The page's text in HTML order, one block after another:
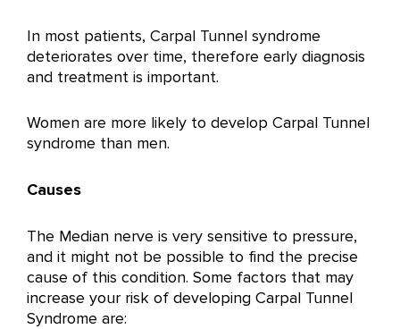
In most patients, Carpal Tunnel syndrome
deteriorates over time, therefore early diagnosis
and treatment is important.
Women are more likely to develop Carpal Tunnel
syndrome than men.
Causes
The Median nerve is very sensitive to pressure,
and it might not be possible to find the precise
cause of this condition. Some factors that may
increase your risk of developing Carpal Tunnel
Syndrome are: